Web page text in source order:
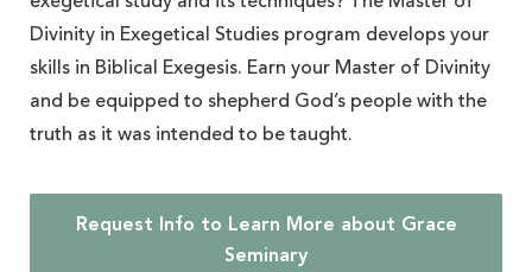
Divinity in Exegetical Studies program develops your
skills in Biblical Exegesis. Earn your Master of Divinity
and be equipped to shepherd God’s people with the
truth as it was intended to be taught.
Request Info to Learn More about Grace
Seminary